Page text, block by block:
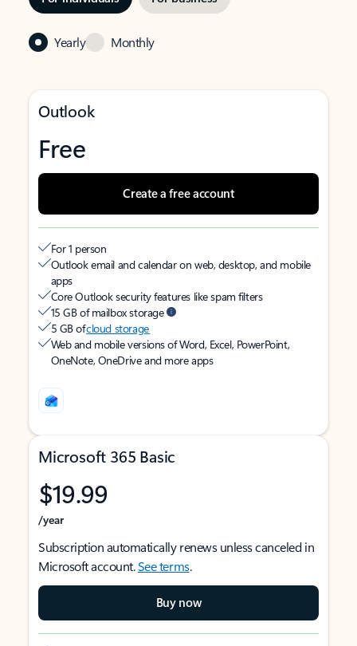
Yearly Monthly
Outlook
Free
Create a free account
For 1 person
Outlook email and calendar on web, desktop, and mobile
apps
Core Outlook security features like spam filters
15 GB of mailbox storage
5 GB ofcloud storage
Web and mobile versions of Word, Excel, PowerPoint,
OneNote, OneDrive and more apps
Microsoft 365 Basic
$19.99
/year
Subscription automatically renews unless canceled in
Microsoft account.See terms.
Buy now